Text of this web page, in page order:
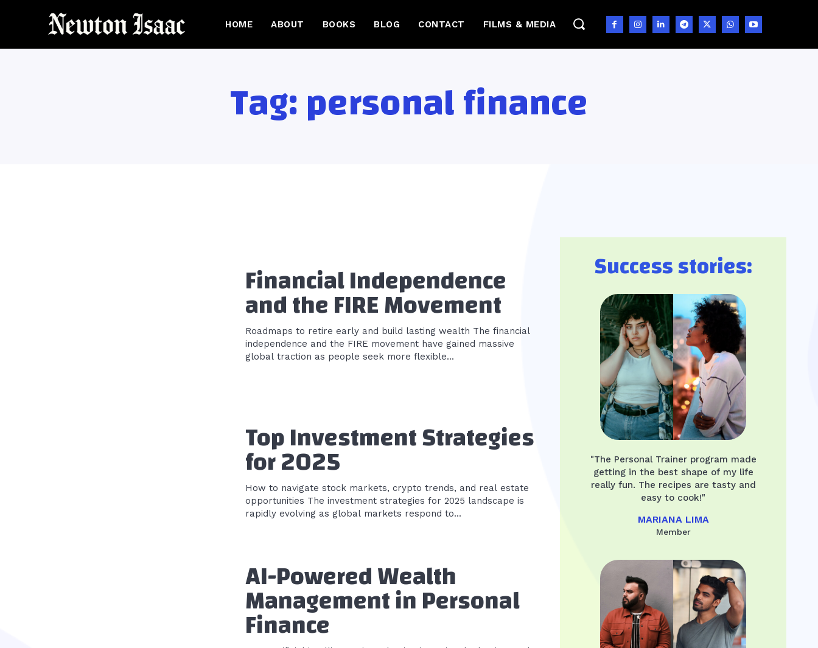
HOME ABOUT BOOKS BLOG CONTACT FILMS & MEDIA
Tag:personal finance
Financial Independence
and the FIRE Movement
Roadmaps to retire early and build lasting wealth The financial
independence and the FIRE movement have gained massive
global traction as people seek more flexible...
Top Investment Strategies
for 2025
How to navigate stock markets, crypto trends, and real estate
opportunities The investment strategies for 2025 landscape is
rapidly evolving as global markets respond to...
AI-Powered Wealth
Management in Personal
Finance
Success stories:
"The Personal Trainer program made
getting in the best shape of my life
really fun. The recipes are tasty and
easy to cook!"
MARIANA LIMA
Member